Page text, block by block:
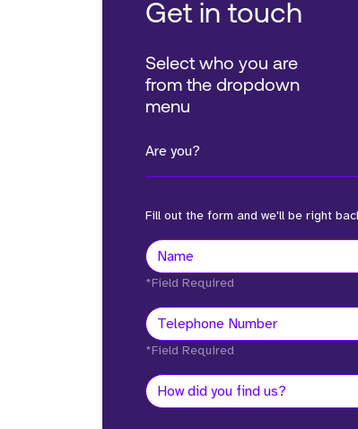
Get in touch
Select who you are
from the dropdown
menu
Are you?
Fill out the form and we'll be right
*Field Required
*Field Required